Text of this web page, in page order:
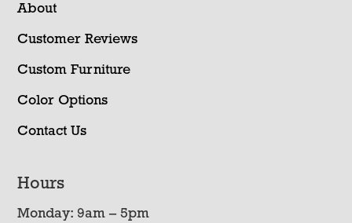
About
Customer Reviews
Custom Furniture
Color Options
Contact Us
Hours
Monday: 9am – 5pm